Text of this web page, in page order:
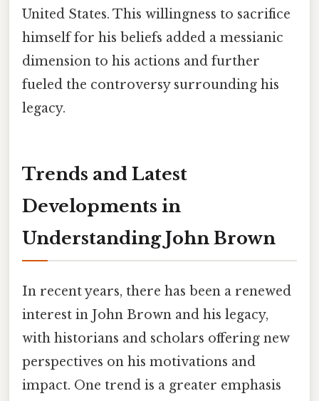
United States. This willingness to sacrifice
himself for his beliefs added a messianic
dimension to his actions and further
fueled the controversy surrounding his
legacy.
Trends and Latest
Developments in
Understanding John Brown
In recent years, there has been a renewed
interest in John Brown and his legacy,
with historians and scholars offering new
perspectives on his motivations and
impact. One trend is a greater emphasis